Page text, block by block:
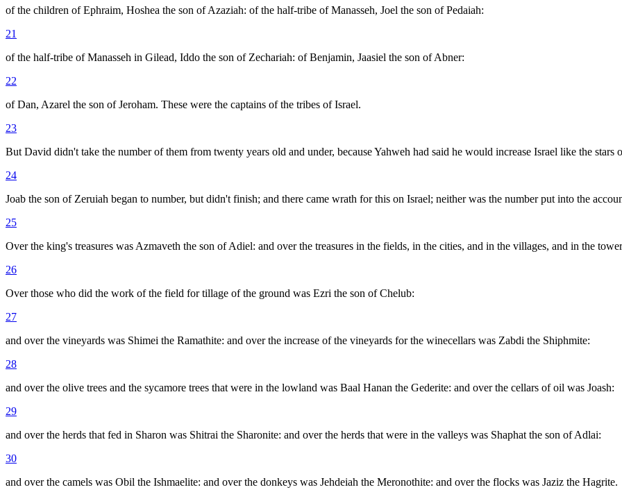
of the children of Ephraim, Hoshea the son of Azaziah: of the half-tribe of Manasseh, Joel the son of Pedaiah:
21
of the half-tribe of Manasseh in Gilead, Iddo the son of Zechariah: of Benjamin, Jaasiel the son of Abner:
22
of Dan, Azarel the son of Jeroham. These were the captains of the tribes of Israel.
23
But David didn't take the number of them from twenty years old and under, because Yahweh had said he would increase Israel like the stars
24
Joab the son of Zeruiah began to number, but didn't finish; and there came wrath for this on Israel; neither was the number put into the
25
Over the king's treasures was Azmaveth the son of Adiel: and over the treasures in the fields, in the cities, and in the villages, and in the
26
Over those who did the work of the field for tillage of the ground was Ezri the son of Chelub:
27
and over the vineyards was Shimei the Ramathite: and over the increase of the vineyards for the winecellars was Zabdi the Shiphmite:
28
and over the olive trees and the sycamore trees that were in the lowland was Baal Hanan the Gederite: and over the cellars of oil was Joash:
29
and over the herds that fed in Sharon was Shitrai the Sharonite: and over the herds that were in the valleys was Shaphat the son of Adlai:
30
and over the camels was Obil the Ishmaelite: and over the donkeys was Jehdeiah the Meronothite: and over the flocks was Jaziz the Hagrite.